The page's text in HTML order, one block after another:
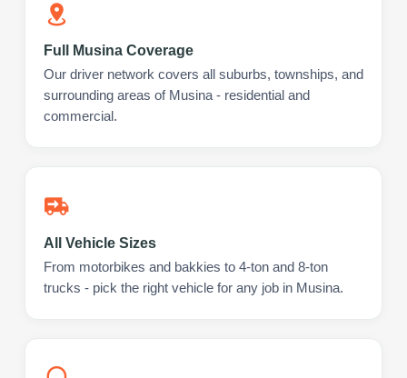
Full Musina Coverage
Our driver network covers all suburbs, townships, and
surrounding areas of Musina - residential and
commercial.
All Vehicle Sizes
From motorbikes and bakkies to 4-ton and 8-ton
trucks - pick the right vehicle for any job in Musina.